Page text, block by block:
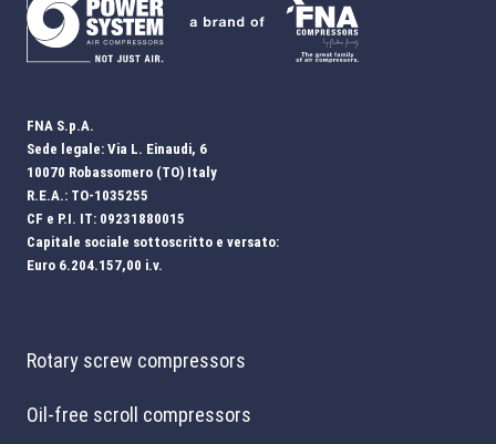
FNA S.p.A.
Sede legale: Via L. Einaudi, 6
10070 Robassomero (TO) Italy
R.E.A.: TO-1035255
CF e P.I. IT: 09231880015
Capitale sociale sottoscritto e versato:
Euro 6.204.157,00 i.v.
Rotary screw compressors
Oil-free scroll compressors